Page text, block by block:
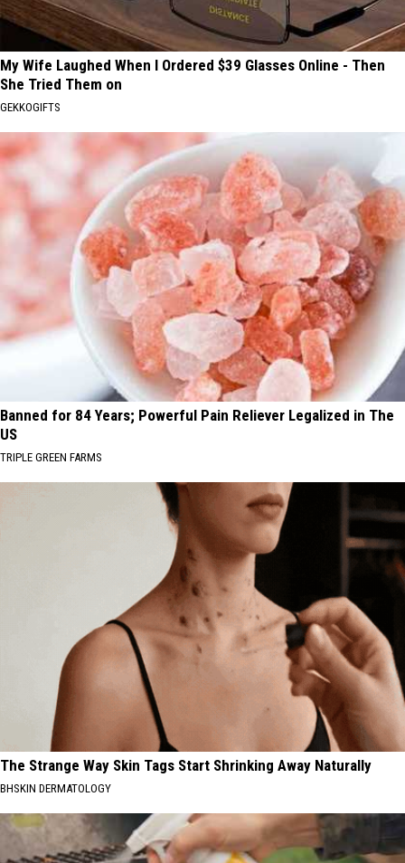
My Wife Laughed When I Ordered $39 Glasses Online - Then
She Tried Them on
GEKKOGIFTS
Banned for 84 Years; Powerful Pain Reliever Legalized in The
US
TRIPLE GREEN FARMS
The Strange Way Skin Tags Start Shrinking Away Naturally
BHSKIN DERMATOLOGY